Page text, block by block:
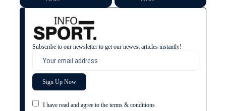
Subscribe to our newsletter to get our newest articles instantly!
I have read and agree to the terms & conditions